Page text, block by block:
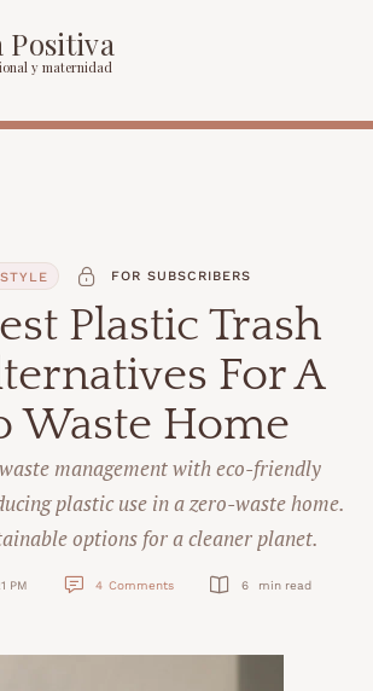
Positiva
y maternidad
FOR SUBSCRIBERS
Plastic Trash
For A
Waste Home
management with eco-friendly
plastic use in a zero-waste home.
options for a cleaner planet.
PM 4 Comments 6 min read